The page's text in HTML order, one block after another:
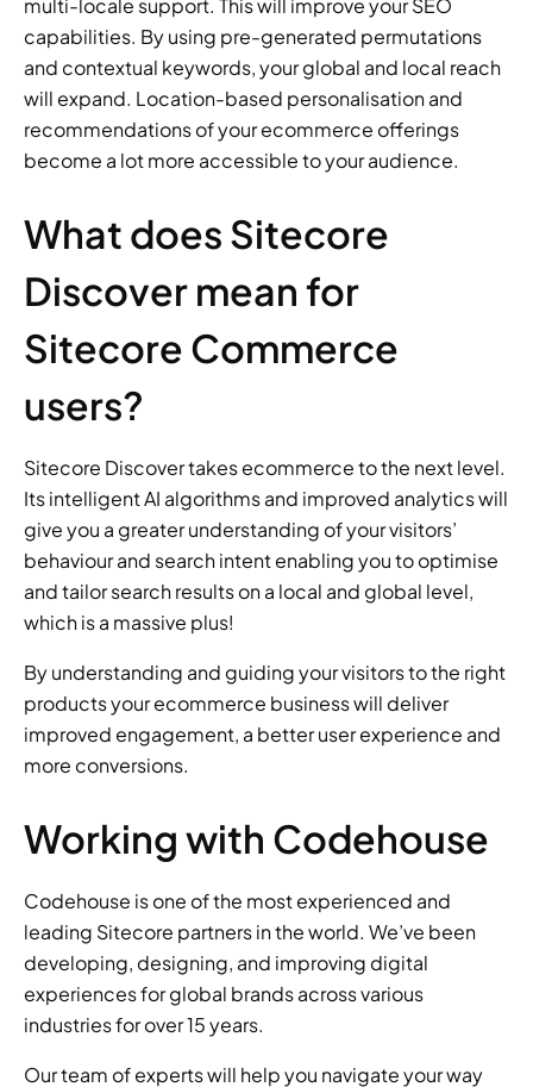
multi-locale support. This will improve your SEO
capabilities. By using pre-generated permutations
and contextual keywords, your global and local reach
will expand. Location-based personalisation and
recommendations of your ecommerce offerings
become a lot more accessible to your audience.
What does Sitecore
Discover mean for
Sitecore Commerce
users?
Sitecore Discover takes ecommerce to the next level.
Its intelligent AI algorithms and improved analytics will
give you a greater understanding of your visitors’
behaviour and search intent enabling you to optimise
and tailor search results on a local and global level,
which is a massive plus!
By understanding and guiding your visitors to the right
products your ecommerce business will deliver
improved engagement, a better user experience and
more conversions.
Working with Codehouse
Codehouse is one of the most experienced and
leading Sitecore partners in the world. We’ve been
developing, designing, and improving digital
experiences for global brands across various
industries for over 15 years.
Our team of experts will help you navigate your way